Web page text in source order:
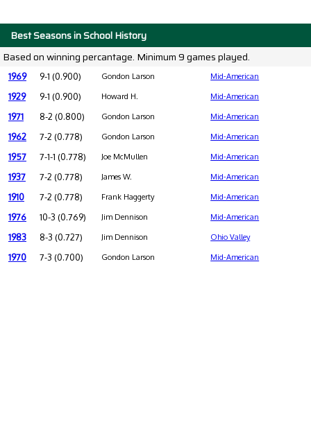
Best Seasons in School History
Based on winning percantage. Minimum 9 games played.
1969 9-1 (0.900) Gondon Larson Mid-American
1929 9-1 (0.900) Howard H. Mid-American
1971 8-2 (0.800) Gondon Larson Mid-American
1962 7-2 (0.778) Gondon Larson Mid-American
1957 7-1-1 (0.778) Joe McMullen Mid-American
1937 7-2 (0.778) James W. Mid-American
1910 7-2 (0.778) Frank Haggerty Mid-American
1976 10-3 (0.769) Jim Dennison Mid-American
1983 8-3 (0.727) Jim Dennison Ohio Valley
1970 7-3 (0.700) Gondon Larson Mid-American